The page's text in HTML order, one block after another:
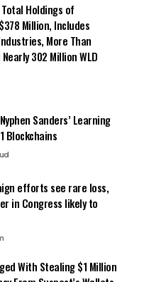
Holdings of
Million, Includes
More Than
302 Million WLD
Sanders’ Learning
Blockchains
efforts see rare loss,
in Congress likely to
With Stealing $1 Million